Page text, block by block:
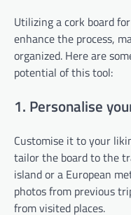
Utilizing a cork board
enhance the process,
organized. Here are
potential of this tool:
1. Personalise
Customise it to your
tailor the board to the
island or a European
photos from previous
from visited places.